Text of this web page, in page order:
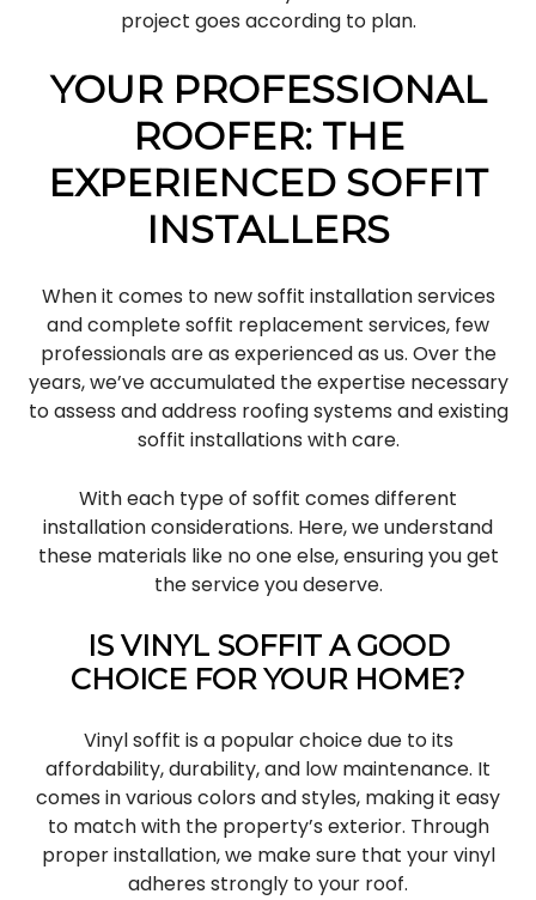
project goes according to plan.
YOUR PROFESSIONAL
ROOFER: THE
EXPERIENCED SOFFIT
INSTALLERS
When it comes to new soffit installation services
and complete soffit replacement services, few
professionals are as experienced as us. Over the
years, we’ve accumulated the expertise necessary
to assess and address roofing systems and existing
soffit installations with care.
With each type of soffit comes different
installation considerations. Here, we understand
these materials like no one else, ensuring you get
the service you deserve.
IS VINYL SOFFIT A GOOD
CHOICE FOR YOUR HOME?
Vinyl soffit is a popular choice due to its
affordability, durability, and low maintenance. It
comes in various colors and styles, making it easy
to match with the property’s exterior. Through
proper installation, we make sure that your vinyl
adheres strongly to your roof.